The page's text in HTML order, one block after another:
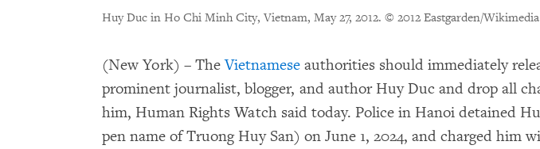
Huy Duc in Ho Chi Minh City, Vietnam, May 27, 2012. © 2012 Eastgarden/
(New York) – TheVietnamese authorities should immediately
prominent journalist, blogger, and author Huy Duc and drop all
him, Human Rights Watch said today. Police in Hanoi detained
pen name of Truong Huy San) on June 1, 2024, and charged him